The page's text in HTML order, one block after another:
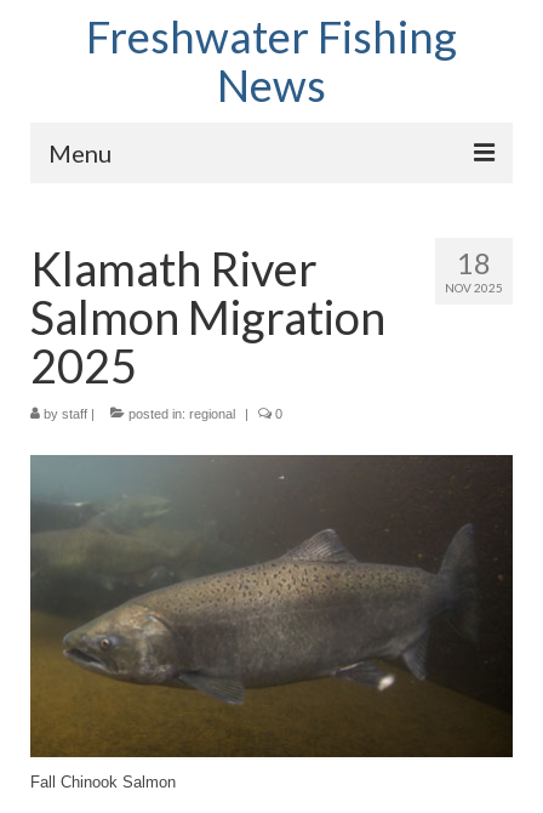
Freshwater Fishing
News
Menu
Fish Species
Tips and Techniques
Store
About
18
NOV 2025
Klamath River
Salmon Migration
2025
by staff | posted in: regional | 0
Fall Chinook Salmon